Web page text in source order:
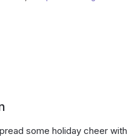
some holiday cheer with